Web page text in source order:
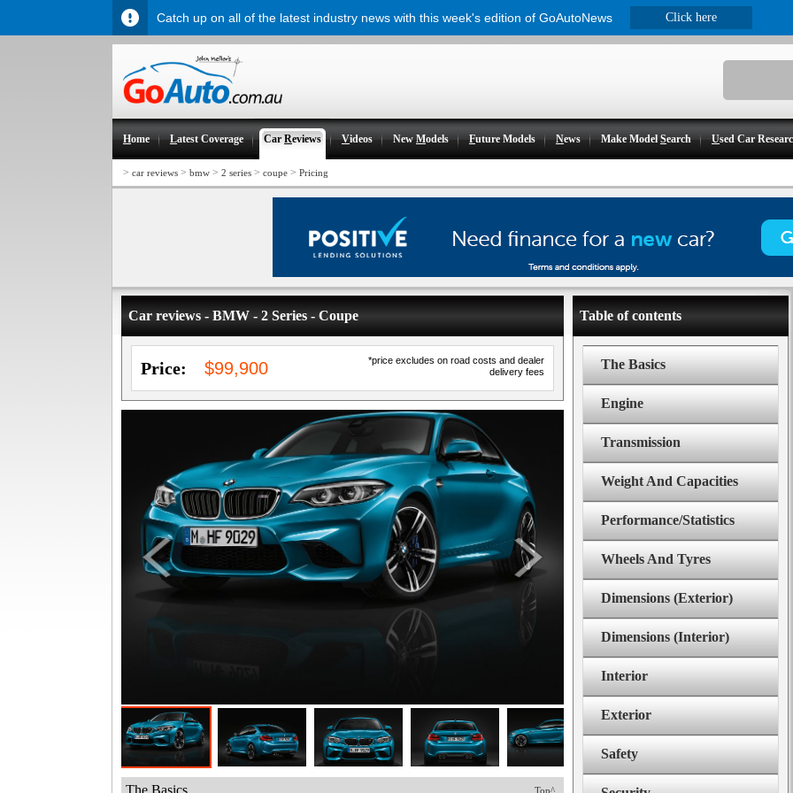
Home Latest Coverage CarReviews Videos NewModels Future Models News Make ModelSearch Used Car
> car reviews > bmw > 2 series > coupe > Pricing
Car reviews - BMW - 2 Series - Coupe
*price excludes on road costs and dealer
delivery fees
Price: $99,900
Top^
The Basics
Table of contents
The Basics
Engine
Transmission
Weight And Capacities
Performance/Statistics
Wheels And Tyres
Dimensions (Exterior)
Dimensions (Interior)
Interior
Exterior
Safety
Catch up on all of the latest industry news with this week's edition of GoAutoNews Click here